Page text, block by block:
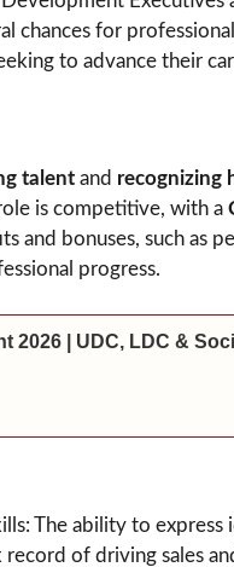
chances for
to advance their
talent and recognizing
is competitive, with a
and bonuses, such as
progress.
2026 | UDC, LDC &
The ability to express
record of driving sales